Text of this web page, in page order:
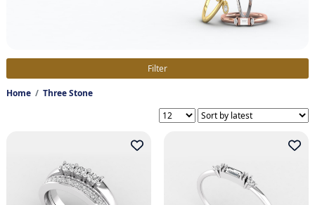
Filter
Home Three Stone